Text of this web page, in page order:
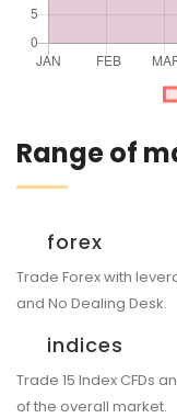
Range of
forex
Trade Forex with
and No Dealing Desk.
indices
Trade 15 Index CFDs
of the overall market.